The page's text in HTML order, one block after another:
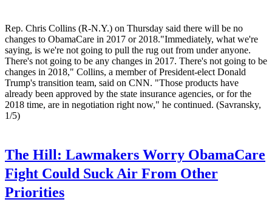
Rep. Chris Collins (R-N.Y.) on Thursday said there will be no
changes to ObamaCare in 2017 or 2018."Immediately, what we're
saying, is we're not going to pull the rug out from under anyone.
There's not going to be any changes in 2017. There's not going to be
changes in 2018," Collins, a member of President-elect Donald
Trump's transition team, said on CNN. "Those products have
already been approved by the state insurance agencies, or for the
2018 time, are in negotiation right now," he continued. (Savransky,
1/5)
The Hill: Lawmakers Worry ObamaCare
Fight Could Suck Air From Other
Priorities